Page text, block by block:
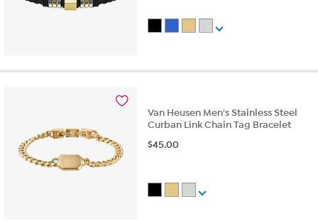
Van Heusen Men's Stainless Steel
Curban Link Chain Tag Bracelet
$45.00